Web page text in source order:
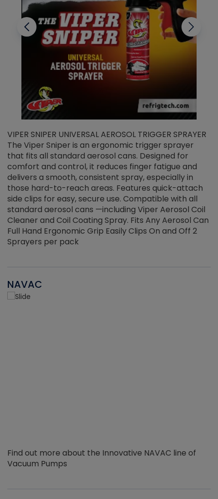
VIPER SNIPER UNIVERSAL AEROSOL TRIGGER SPRAYER
The Viper Sniper is an ergonomic trigger sprayer
that fits all standard aerosol cans. Designed for
comfort and control, it reduces finger fatigue and
delivers a smooth, consistent spray, especially in
those hard-to-reach areas. Features quick-attach
side clips for easy, secure use. Compatible with all
standard aerosol cans —including Viper Aerosol Coil
Cleaner and Coil Coating Spray. Fits Any Aerosol Can
Full Hand Ergonomic Grip Easily Clips On and Off 2
Sprayers per pack
NAVAC
Find out more about the Innovative NAVAC line of
Vacuum Pumps